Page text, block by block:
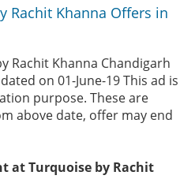
Rachit Khanna Offers in
Rachit Khanna Chandigarh
on 01-June-19 This ad is
purpose. These are
above date, offer may end
at Turquoise by Rachit